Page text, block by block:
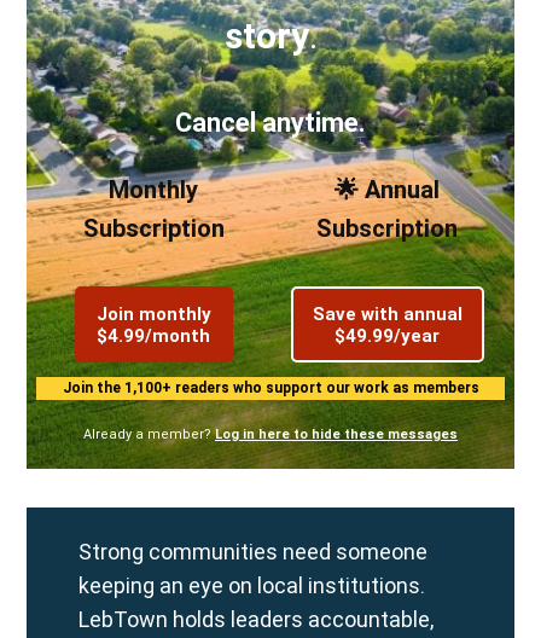
story.
Cancel anytime.
Monthly
Subscription
Join monthly
$4.99/month
🌟 Annual
Subscription
Save with annual
$49.99/year
Join the 1,100+ readers who support our work as members
Already a member? Log in here to hide these messages
Strong communities need someone
keeping an eye on local institutions.
LebTown holds leaders accountable,